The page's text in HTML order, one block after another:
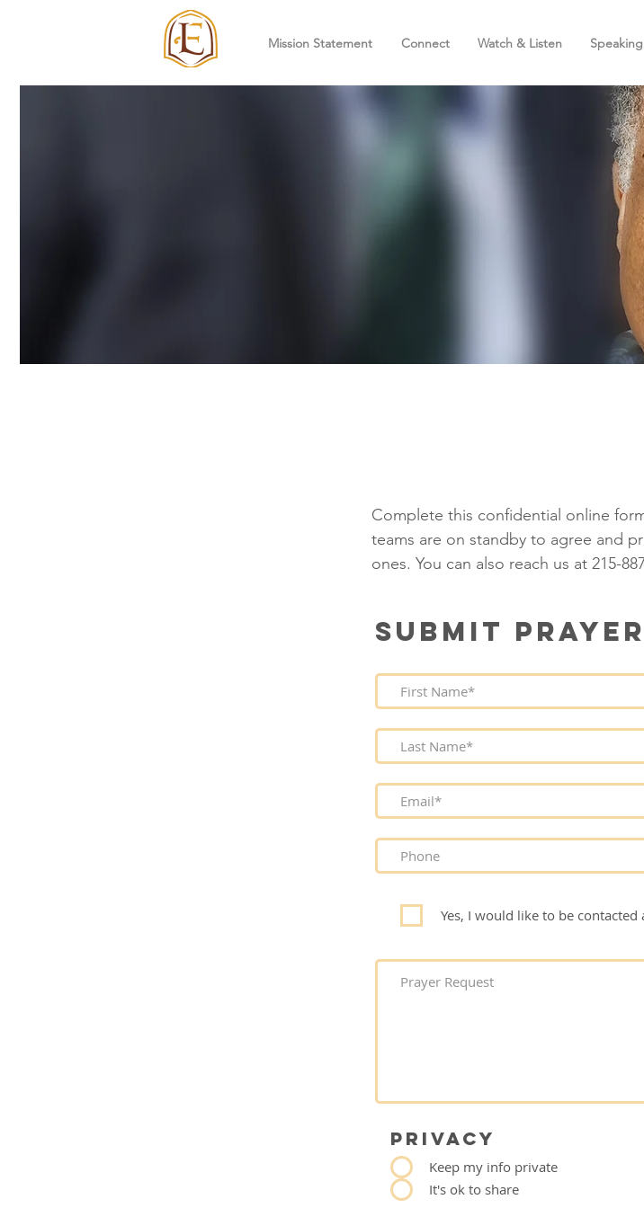
Mission Statement Connect Watch & Listen Speaking
Complete this confidential online
teams are on standby to agree and
ones. You can also reach us at 215-
SUBMIT
Yes, I would like to be
PRIVACY
Keep my info private
It's ok to share